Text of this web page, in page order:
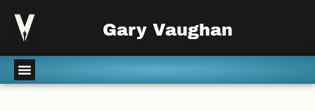
Gary Vaughan